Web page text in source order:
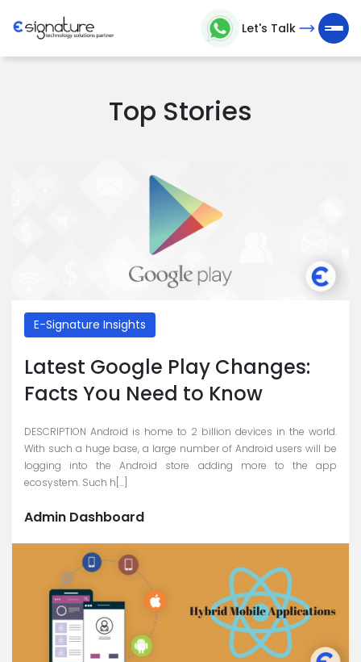
Service
>
Careers
Contact
Testimonials
Company
+9779851195578
info@esignature.com.np
Let's Talk
Top Stories
E-Signature Insights
Latest Google Play Changes:
Facts You Need to Know
DESCRIPTION Android is home to 2 billion devices in the world.
With such a huge base, a large number of Android users will be
logging into the Android store adding more to the app
ecosystem. Such h[...]
Admin Dashboard